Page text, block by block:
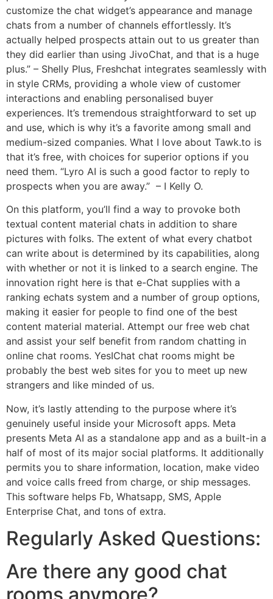
customize the chat widget’s appearance and manage
chats from a number of channels effortlessly. It’s
actually helped prospects attain out to us greater than
they did earlier than using JivoChat, and that is a huge
plus.” – Shelly Plus, Freshchat integrates seamlessly with
in style CRMs, providing a whole view of customer
interactions and enabling personalised buyer
experiences. It’s tremendous straightforward to set up
and use, which is why it’s a favorite among small and
medium-sized companies. What I love about Tawk.to is
that it’s free, with choices for superior options if you
need them. “Lyro AI is such a good factor to reply to
prospects when you are away.” – I Kelly O.
On this platform, you’ll find a way to provoke both
textual content material chats in addition to share
pictures with folks. The extent of what every chatbot
can write about is determined by its capabilities, along
with whether or not it is linked to a search engine. The
innovation right here is that e-Chat supplies with a
ranking echats system and a number of group options,
making it easier for people to find one of the best
content material material. Attempt our free web chat
and assist your self benefit from random chatting in
online chat rooms. YesIChat chat rooms might be
probably the best web sites for you to meet up new
strangers and like minded of us.
Now, it’s lastly attending to the purpose where it’s
genuinely useful inside your Microsoft apps. Meta
presents Meta AI as a standalone app and as a built-in a
half of most of its major social platforms. It additionally
permits you to share information, location, make video
and voice calls freed from charge, or ship messages.
This software helps Fb, Whatsapp, SMS, Apple
Enterprise Chat, and tons of extra.
Regularly Asked Questions:
Are there any good chat